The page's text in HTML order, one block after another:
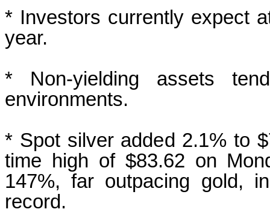
* Investors currently expect
year.
* Non-yielding assets
environments.
* Spot silver added 2.1% to
time high of $83.62 on
147%, far outpacing gold,
record.